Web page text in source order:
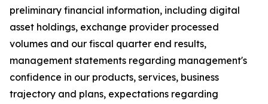
preliminary financial information, including digital
asset holdings, exchange provider processed
volumes and our fiscal quarter end results,
management statements regarding management's
confidence in our products, services, business
trajectory and plans, expectations regarding